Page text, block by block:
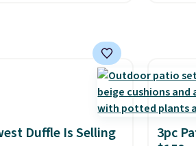
mesh upper to
your feet cool and a
is made to help you
and make
to
Duffle Is Selling
3pc